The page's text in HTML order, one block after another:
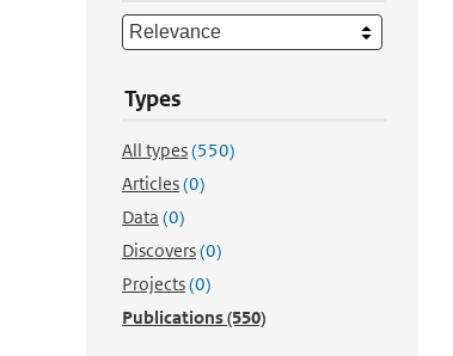
Types
All types(550)
Articles(0)
Data (0)
Discovers(0)
Projects(0)
Publications(550)